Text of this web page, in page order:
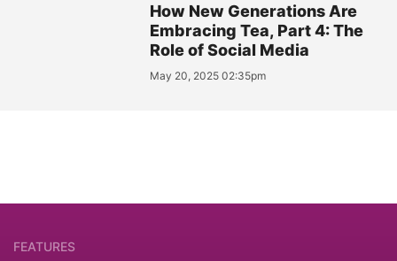
How New Generations Are
Embracing Tea, Part 4: The
Role of Social Media
May 20, 2025 02:35pm
FEATURES